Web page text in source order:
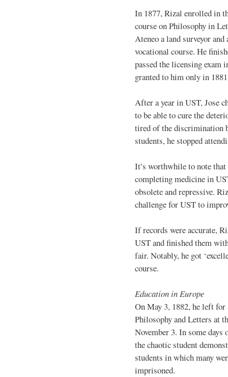
In 1877, Rizal enrolled in
course on Philosophy in
Ateneo a land surveyor
vocational course. He
passed the licensing exam
granted to him only in
After a year in UST, Jose
to be able to cure the
tired of the discrimination
students, he stopped
It’s worthwhile to note
completing medicine in
obsolete and repressive.
challenge for UST to
If records were accurate,
UST and finished them
fair. Notably, he got
course.
Education in Europe
On May 3, 1882, he left
Philosophy and Letters at
November 3. In some
the chaotic student
students in which many
imprisoned.